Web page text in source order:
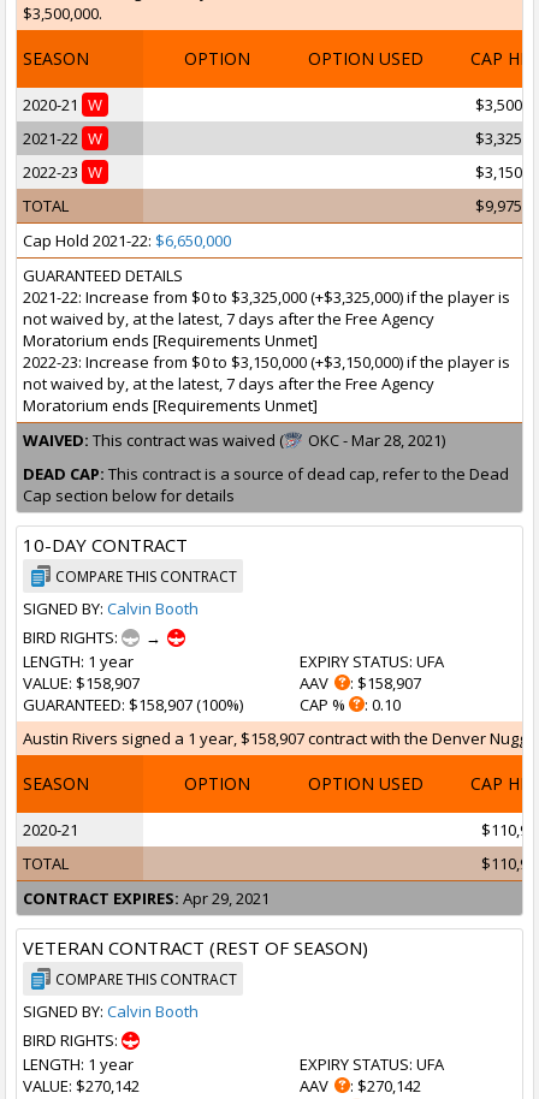
$3,500,000.
SEASON OPTION OPTION USED CAP HIT
2020-21 W
2021-22 W
2022-23 W
TOTAL
Cap Hold 2021-22: $6,650,000
GUARANTEED DETAILS
2021-22: Increase from $0 to $3,325,000 (+$3,325,000) if the player is
not waived by, at the latest, 7 days after the Free Agency
Moratorium ends [Requirements Unmet]
2022-23: Increase from $0 to $3,150,000 (+$3,150,000) if the player is
not waived by, at the latest, 7 days after the Free Agency
Moratorium ends [Requirements Unmet]
WAIVED: This contract was waived (
OKC - Mar 28, 2021)
DEAD CAP: This contract is a source of dead cap, refer to the Dead
Cap section below for details
10-DAY CONTRACT
COMPARE THIS CONTRACT
SIGNED BY: Calvin Booth
BIRD RIGHTS:
→
LENGTH: 1 year
VALUE: $158,907
GUARANTEED: $158,907 (100%)
EXPIRY STATUS: UFA
AAV
: $158,907
CAP %
: 0.10
Austin Rivers signed a 1 year, $158,907 contract with the Denver
SEASON OPTION OPTION USED CAP HIT
2020-21
TOTAL
CONTRACT EXPIRES: Apr 29, 2021
VETERAN CONTRACT (REST OF SEASON)
COMPARE THIS CONTRACT
SIGNED BY: Calvin Booth
BIRD RIGHTS:
LENGTH: 1 year
VALUE: $270,142
EXPIRY STATUS: UFA
AAV
: $270,142